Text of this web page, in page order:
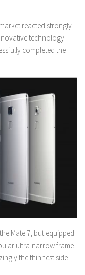
reacted strongly
technology
completed the
Mate 7, but equipped
ultra-narrow frame
the thinnest side